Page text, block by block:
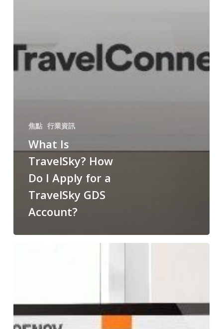
焦點 行業資訊
What Is
TravelSky? How
Do I Apply for a
TravelSky GDS
Account?